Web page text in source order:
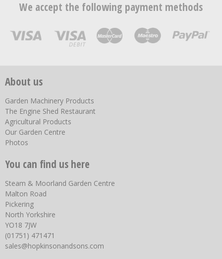
We accept the following payment methods
About us
Garden Machinery Products
The Engine Shed Restaurant
Agricultural Products
Our Garden Centre
Photos
You can find us here
Steam & Moorland Garden Centre
Malton Road
Pickering
North Yorkshire
YO18 7JW
(01751) 471471
sales@hopkinsonandsons.com